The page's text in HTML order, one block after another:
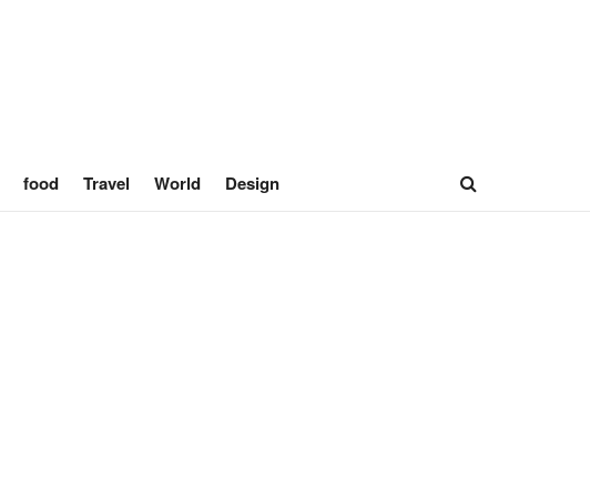
food Travel World Design